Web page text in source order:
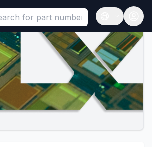
because useAuth0 Custom Hook must
Open